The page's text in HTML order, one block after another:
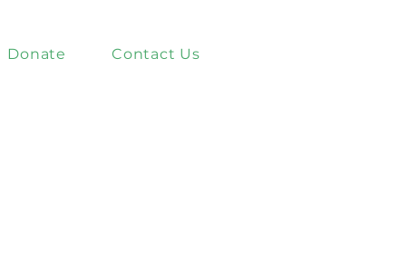
Donate Contact Us